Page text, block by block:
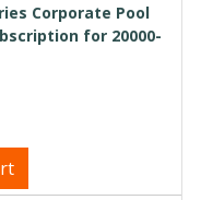
Corporate Pool
for 20000-